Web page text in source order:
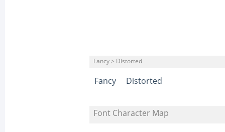
Fancy > Distorted
Fancy Distorted
Font Character Map